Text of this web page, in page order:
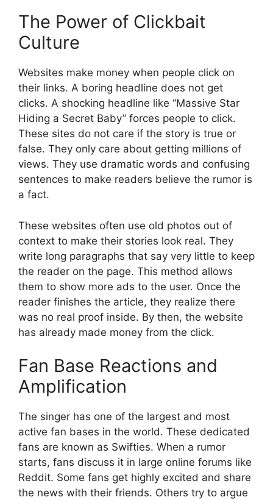
The Power of Clickbait
Culture
Websites make money when people click on
their links. A boring headline does not get
clicks. A shocking headline like “Massive Star
Hiding a Secret Baby” forces people to click.
These sites do not care if the story is true or
false. They only care about getting millions of
views. They use dramatic words and confusing
sentences to make readers believe the rumor is
a fact.
These websites often use old photos out of
context to make their stories look real. They
write long paragraphs that say very little to keep
the reader on the page. This method allows
them to show more ads to the user. Once the
reader finishes the article, they realize there
was no real proof inside. By then, the website
has already made money from the click.
Fan Base Reactions and
Amplification
The singer has one of the largest and most
active fan bases in the world. These dedicated
fans are known as Swifties. When a rumor
starts, fans discuss it in large online forums like
Reddit. Some fans get highly excited and share
the news with their friends. Others try to argue